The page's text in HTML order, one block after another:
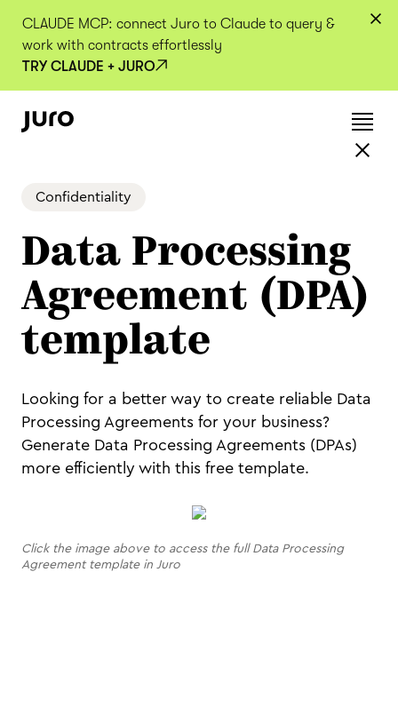
CLAUDE MCP: connect Juro to Claude to query &
work with contracts effortlessly
TRY CLAUDE + JURO
Confidentiality
Data Processing
Agreement (DPA)
template
Looking for a better way to create reliable Data
Processing Agreements for your business?
Generate Data Processing Agreements (DPAs)
more efficiently with this free template.
Click the image above to access the full Data Processing
Agreement template in Juro